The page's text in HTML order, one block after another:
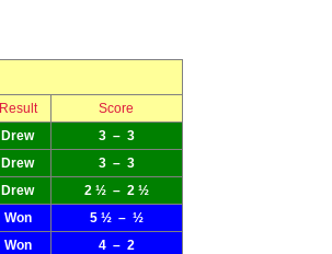
Result
Score
Drew
3 – 3
Drew
3 – 3
Drew
2 ½ – 2 ½
Won
5 ½ – ½
Won
4 – 2